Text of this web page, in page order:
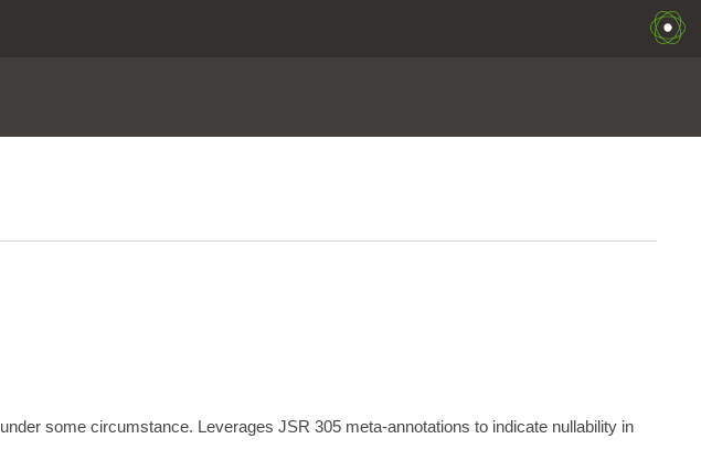
under some circumstance. Leverages JSR 305 meta-annotations to indicate nullability in